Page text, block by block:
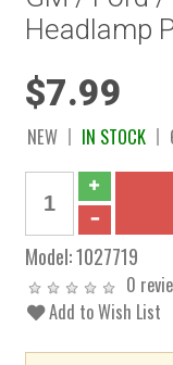
Headlamp
$7.99
NEW IN STOCK
Model:1027719
0
Add to Wish List